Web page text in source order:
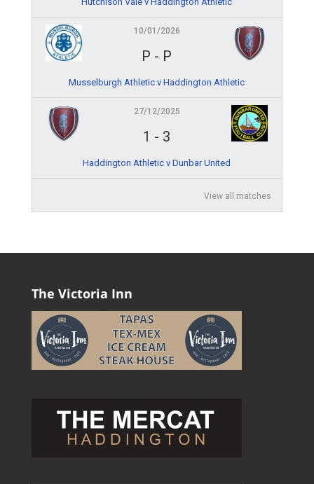
10/01/2026
P - P
Musselburgh Athletic v Haddington Athletic
27/12/2025
1 - 3
Haddington Athletic v Dunbar United
View all matches
The Victoria Inn